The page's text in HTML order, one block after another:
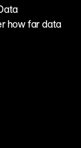
how far data